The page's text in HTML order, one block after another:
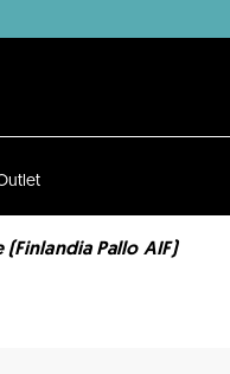
Pallo AIF)